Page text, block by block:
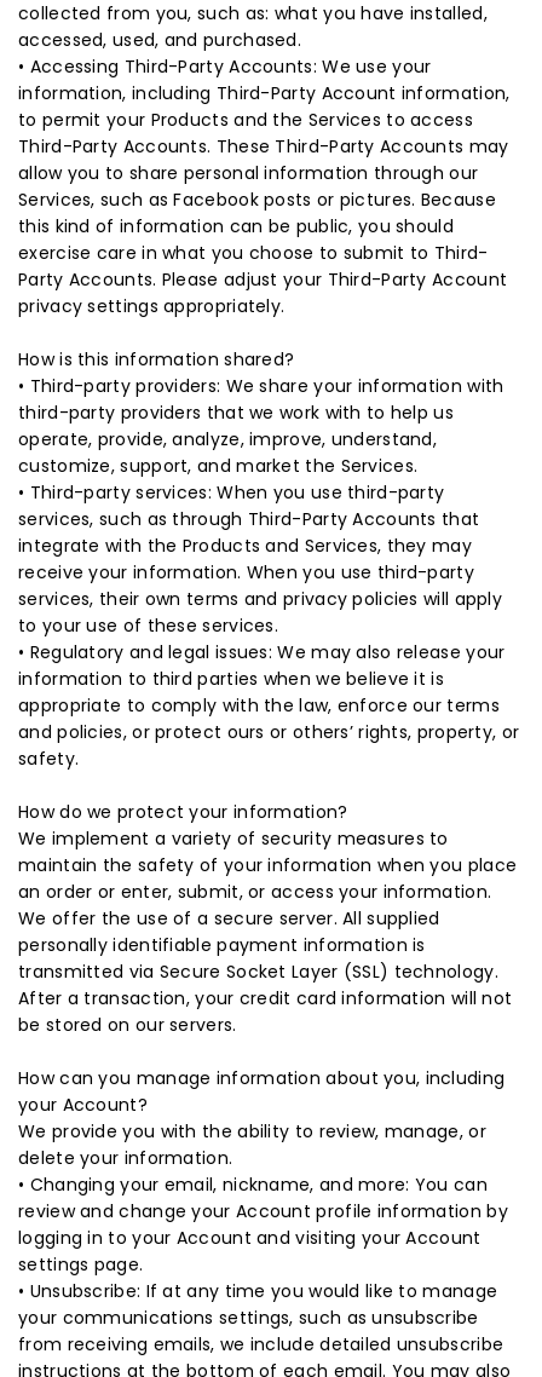
collected from you, such as: what you have installed,
accessed, used, and purchased.
• Accessing Third-Party Accounts: We use your
information, including Third-Party Account information,
to permit your Products and the Services to access
Third-Party Accounts. These Third-Party Accounts may
allow you to share personal information through our
Services, such as Facebook posts or pictures. Because
this kind of information can be public, you should
exercise care in what you choose to submit to Third-
Party Accounts. Please adjust your Third-Party Account
privacy settings appropriately.
How is this information shared?
• Third-party providers: We share your information with
third-party providers that we work with to help us
operate, provide, analyze, improve, understand,
customize, support, and market the Services.
• Third-party services: When you use third-party
services, such as through Third-Party Accounts that
integrate with the Products and Services, they may
receive your information. When you use third-party
services, their own terms and privacy policies will apply
to your use of these services.
• Regulatory and legal issues: We may also release your
information to third parties when we believe it is
appropriate to comply with the law, enforce our terms
and policies, or protect ours or others’ rights, property, or
safety.
How do we protect your information?
We implement a variety of security measures to
maintain the safety of your information when you place
an order or enter, submit, or access your information.
We offer the use of a secure server. All supplied
personally identifiable payment information is
transmitted via Secure Socket Layer (SSL) technology.
After a transaction, your credit card information will not
be stored on our servers.
How can you manage information about you, including
your Account?
We provide you with the ability to review, manage, or
delete your information.
• Changing your email, nickname, and more: You can
review and change your Account profile information by
logging in to your Account and visiting your Account
settings page.
• Unsubscribe: If at any time you would like to manage
your communications settings, such as unsubscribe
from receiving emails, we include detailed unsubscribe
instructions at the bottom of each email. You may also